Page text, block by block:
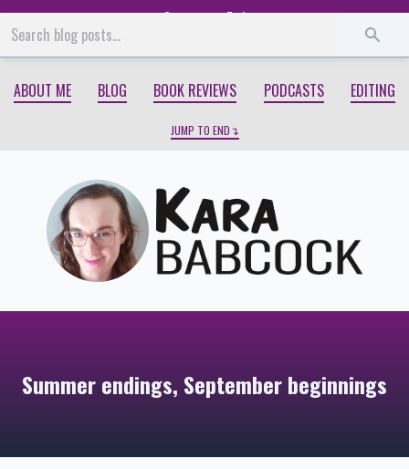
Start End
ABOUT ME BLOG BOOK REVIEWS PODCASTS EDITING
JUMP TO END
Summer endings, September beginnings